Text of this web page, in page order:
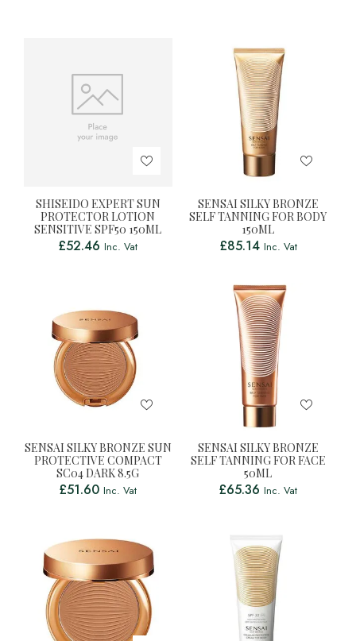
SHISEIDO EXPERT SUN
PROTECTOR LOTION
SENSITIVE SPF50 150ML
£52.46 Inc. Vat
SENSAI SILKY BRONZE
SELF TANNING FOR BODY
150ML
£85.14 Inc. Vat
SENSAI SILKY BRONZE SUN
PROTECTIVE COMPACT
SC04 DARK 8.5G
£51.60 Inc. Vat
SENSAI SILKY BRONZE
SELF TANNING FOR FACE
50ML
£65.36 Inc. Vat